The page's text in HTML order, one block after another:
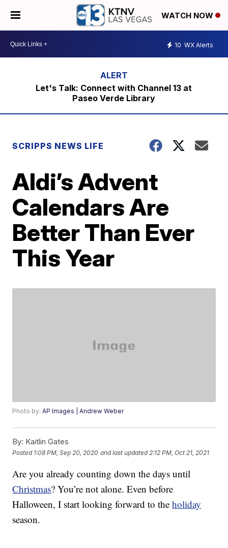
WATCH NOW
10 WX Alerts
Let's Talk: Connect with Channel 13 at
Paseo Verde Library
SCRIPPS NEWS LIFE
Aldi’s Advent
Calendars Are
Better Than Ever
This Year
Photo by:AP Images | Andrew Weber
By: Kaitlin Gates
Posted 1:08 PM, Sep 20, 2020 and last updated 2:12 PM, Oct 21, 2021
Are you already counting down the days until
Christmas? You’re not alone. Even before
Halloween, I start looking forward to theholiday
season.